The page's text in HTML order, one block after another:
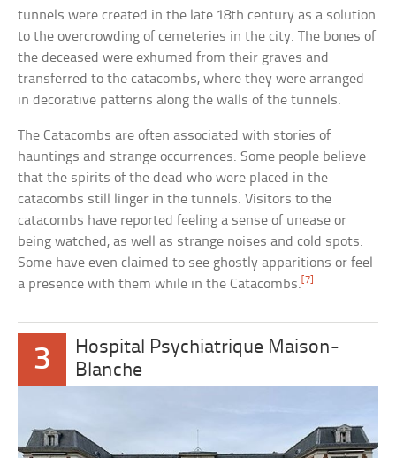
tunnels were created in the late 18th century as a solution
to the overcrowding of cemeteries in the city. The bones of
the deceased were exhumed from their graves and
transferred to the catacombs, where they were arranged
in decorative patterns along the walls of the tunnels.
The Catacombs are often associated with stories of
hauntings and strange occurrences. Some people believe
that the spirits of the dead who were placed in the
catacombs still linger in the tunnels. Visitors to the
catacombs have reported feeling a sense of unease or
being watched, as well as strange noises and cold spots.
Some have even claimed to see ghostly apparitions or feel
a presence with them while in the Catacombs.[7]
3
Hospital Psychiatrique Maison-
Blanche